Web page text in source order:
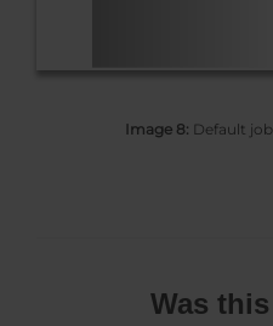
Image 8: Default
Was